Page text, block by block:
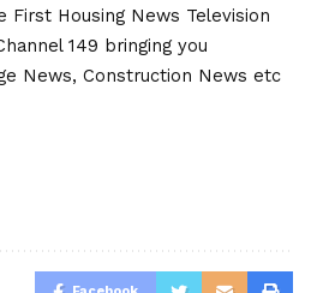
First Housing News Television
149 bringing you
News, Construction News etc